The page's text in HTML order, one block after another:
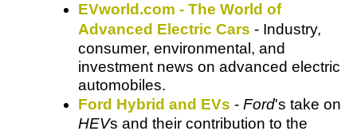
EVworld.com - The World of
Advanced Electric Cars - Industry,
consumer, environmental, and
investment news on advanced electric
automobiles.
Ford Hybrid and EVs - Ford's take on
HEVs and their contribution to the